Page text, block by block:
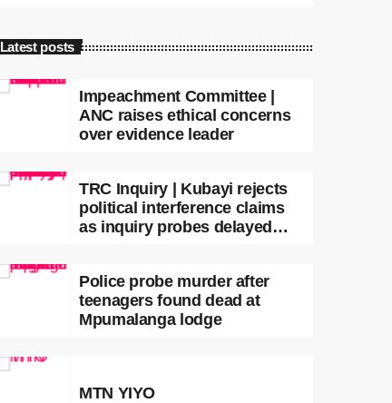
Latest posts
Impeachment Committee |
ANC raises ethical concerns
over evidence leader
TRC Inquiry | Kubayi rejects
political interference claims
as inquiry probes delayed
Police probe murder after
teenagers found dead at
Mpumalanga lodge
MTN YIYO